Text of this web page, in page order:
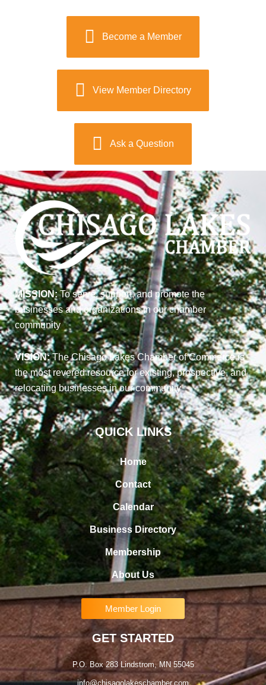
Become a Member
View Member Directory
Ask a Question
MISSION:To serve, support, and promote the
businesses and organizations in our chamber
community
VISION:The Chisago Lakes Chamber of Commerce is
the most revered resource for existing, prospective, and
relocating businesses in our community
QUICK LINKS
Home
Contact
Calendar
Business Directory
Membership
About Us
Member Login
GET STARTED
P.O. Box 283 Lindstrom, MN 55045
info@chisagolakeschamber.com